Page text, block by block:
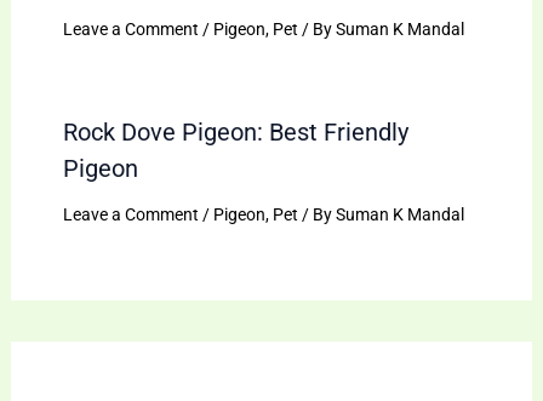
Leave a Comment / Pigeon, Pet / BySuman K Mandal
Rock Dove Pigeon: Best Friendly
Pigeon
Leave a Comment / Pigeon, Pet / BySuman K Mandal